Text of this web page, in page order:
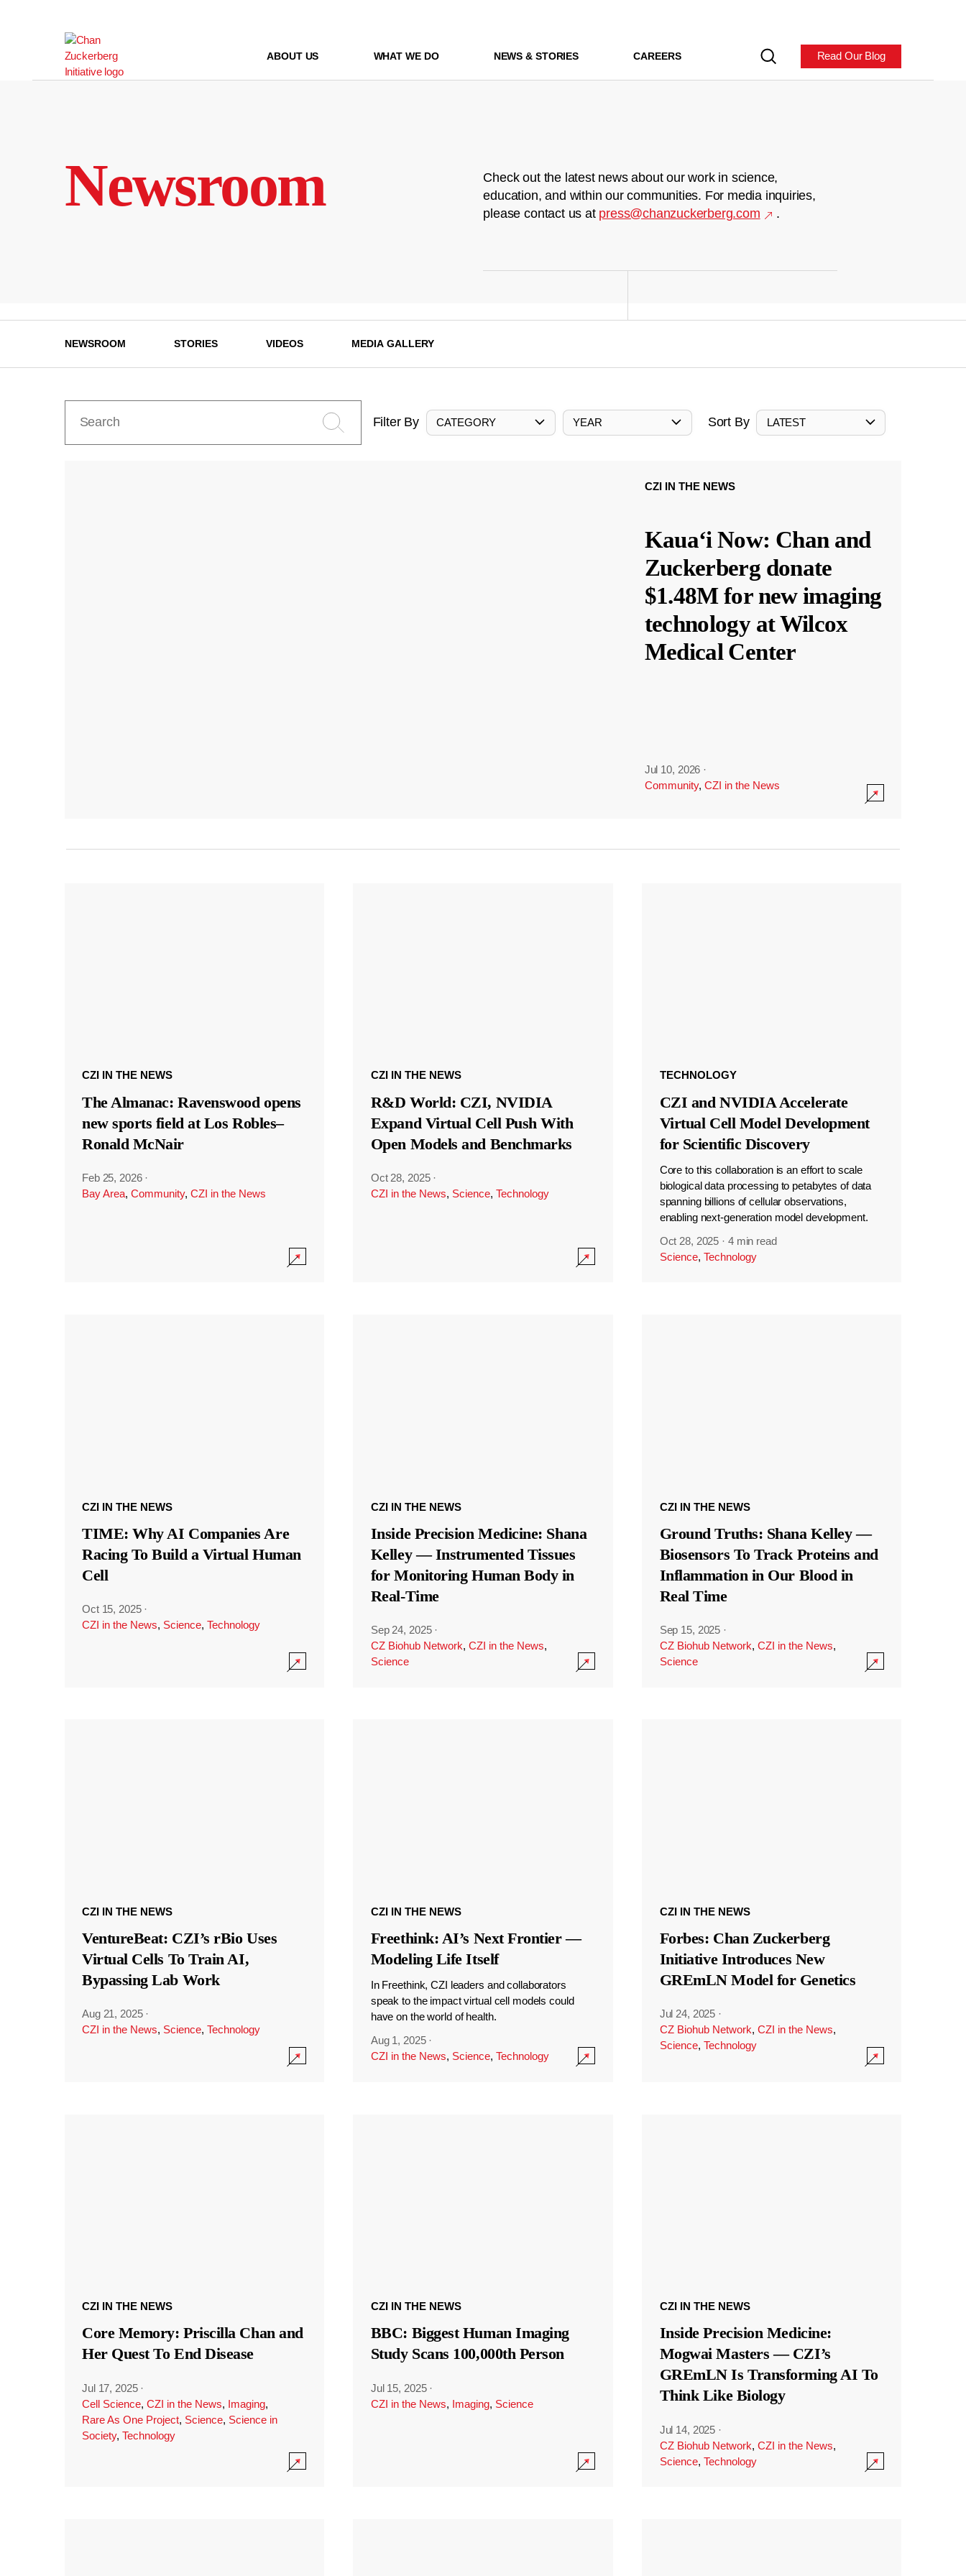
ABOUT US WHAT WE DO NEWS & STORIES CAREERS Read Our Blog
Newsroom
Check out the latest news about our work in science,
education, and within our communities. For media inquiries,
please contact us at press@chanzuckerberg.com .
NEWSROOM STORIES VIDEOS MEDIA GALLERY
Filter By CATEGORY YEAR Sort By LATEST
CZI IN THE NEWS
Kauaʻi Now: Chan and
Zuckerberg donate
$1.48M for new imaging
technology at Wilcox
Medical Center
Jul 10, 2026 ·
Community, CZI in the News
CZI IN THE NEWS
The Almanac: Ravenswood opens
new sports field at Los Robles–
Ronald McNair
Feb 25, 2026 ·
Bay Area, Community, CZI in the News
CZI IN THE NEWS
R&D World: CZI, NVIDIA
Expand Virtual Cell Push With
Open Models and Benchmarks
Oct 28, 2025 ·
CZI in the News, Science, Technology
TECHNOLOGY
CZI and NVIDIA Accelerate
Virtual Cell Model Development
for Scientific Discovery
Core to this collaboration is an effort to scale
biological data processing to petabytes of data
spanning billions of cellular observations,
enabling next-generation model development.
Oct 28, 2025 · 4 min read
Science, Technology
CZI IN THE NEWS
TIME: Why AI Companies Are
Racing To Build a Virtual Human
Cell
Oct 15, 2025 ·
CZI in the News, Science, Technology
CZI IN THE NEWS
Inside Precision Medicine: Shana
Kelley — Instrumented Tissues
for Monitoring Human Body in
Real-Time
Sep 24, 2025 ·
CZ Biohub Network, CZI in the News,
Science
CZI IN THE NEWS
Ground Truths: Shana Kelley —
Biosensors To Track Proteins and
Inflammation in Our Blood in
Real Time
Sep 15, 2025 ·
CZ Biohub Network, CZI in the News,
Science
CZI IN THE NEWS
VentureBeat: CZI’s rBio Uses
Virtual Cells To Train AI,
Bypassing Lab Work
Aug 21, 2025 ·
CZI in the News, Science, Technology
CZI IN THE NEWS
Freethink: AI’s Next Frontier —
Modeling Life Itself
In Freethink, CZI leaders and collaborators
speak to the impact virtual cell models could
have on the world of health.
Aug 1, 2025 ·
CZI in the News, Science, Technology
CZI IN THE NEWS
Forbes: Chan Zuckerberg
Initiative Introduces New
GREmLN Model for Genetics
Jul 24, 2025 ·
CZ Biohub Network, CZI in the News,
Science, Technology
CZI IN THE NEWS
Core Memory: Priscilla Chan and
Her Quest To End Disease
Jul 17, 2025 ·
Cell Science, CZI in the News, Imaging,
Rare As One Project, Science, Science in
Society, Technology
CZI IN THE NEWS
BBC: Biggest Human Imaging
Study Scans 100,000th Person
Jul 15, 2025 ·
CZI in the News, Imaging, Science
CZI IN THE NEWS
Inside Precision Medicine:
Mogwai Masters — CZI’s
GREmLN Is Transforming AI To
Think Like Biology
Jul 14, 2025 ·
CZ Biohub Network, CZI in the News,
Science, Technology